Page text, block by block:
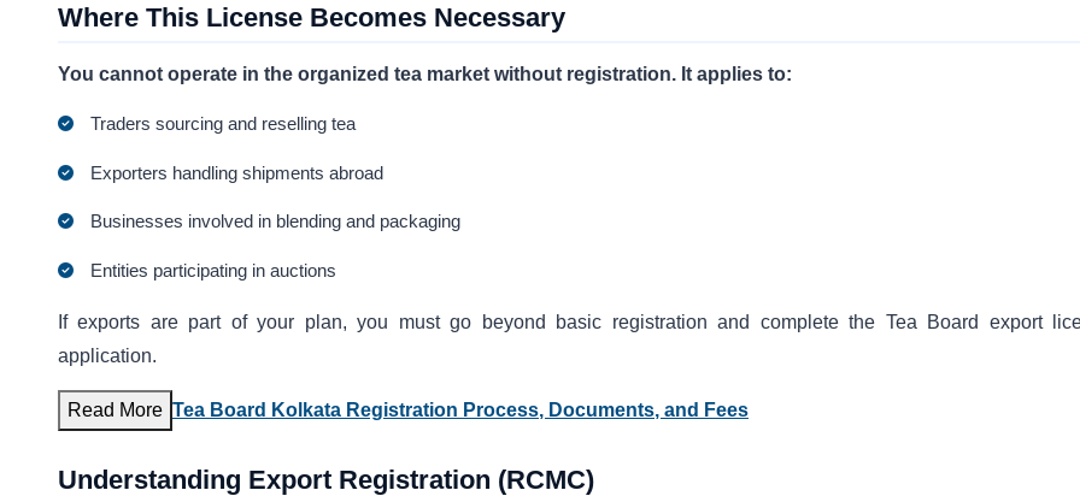
Where This License Becomes Necessary
You cannot operate in the organized tea market without registration. It applies to:
Traders sourcing and reselling tea
Exporters handling shipments abroad
Businesses involved in blending and packaging
Entities participating in auctions
If exports are part of your plan, you must go beyond basic registration and complete the Tea Board export
application.
Read More Tea Board Kolkata Registration Process, Documents, and Fees
Understanding Export Registration (RCMC)